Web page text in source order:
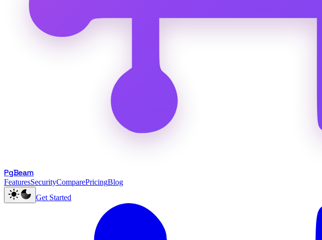
PgBeam
FeaturesSecurityComparePricingBlog
Get Started